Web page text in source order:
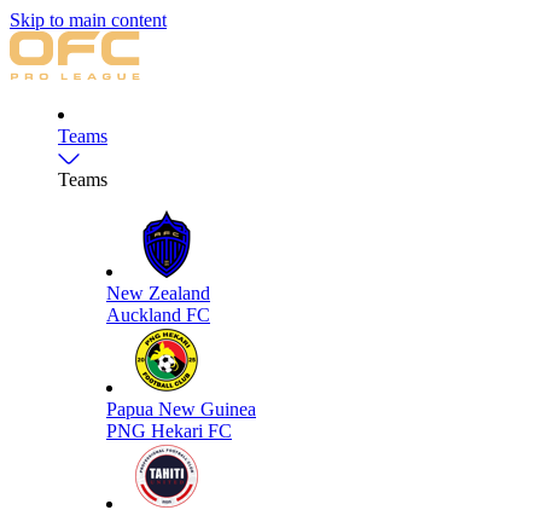
Skip to main content
Teams
Teams
New Zealand
Auckland FC
Papua New Guinea
PNG Hekari FC